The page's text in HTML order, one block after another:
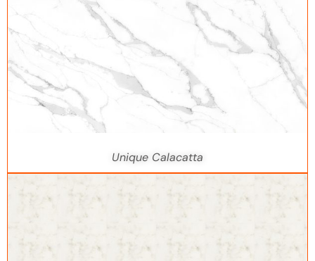
Unique Calacatta